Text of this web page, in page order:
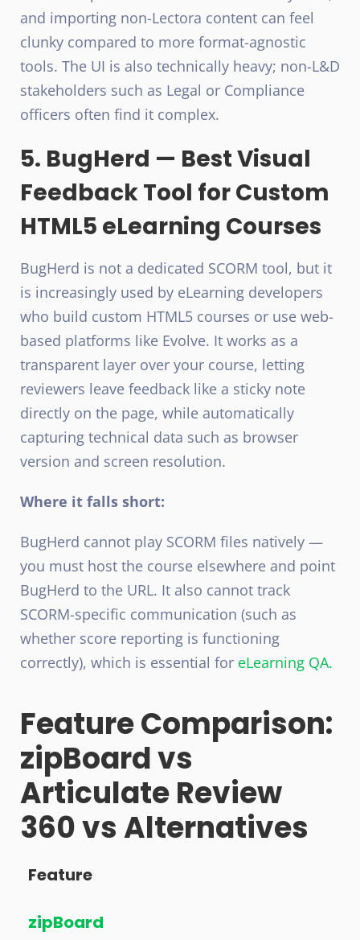
and importing non-Lectora content can feel
clunky compared to more format-agnostic
tools. The UI is also technically heavy; non-L&D
stakeholders such as Legal or Compliance
officers often find it complex.
5. BugHerd — Best Visual
Feedback Tool for Custom
HTML5 eLearning Courses
BugHerd is not a dedicated SCORM tool, but it
is increasingly used by eLearning developers
who build custom HTML5 courses or use web-
based platforms like Evolve. It works as a
transparent layer over your course, letting
reviewers leave feedback like a sticky note
directly on the page, while automatically
capturing technical data such as browser
version and screen resolution.
Where it falls short:
BugHerd cannot play SCORM files natively —
you must host the course elsewhere and point
BugHerd to the URL. It also cannot track
SCORM-specific communication (such as
whether score reporting is functioning
correctly), which is essential for eLearning QA.
Feature Comparison:
zipBoard vs
Articulate Review
360 vs Alternatives
Feature
zipBoard